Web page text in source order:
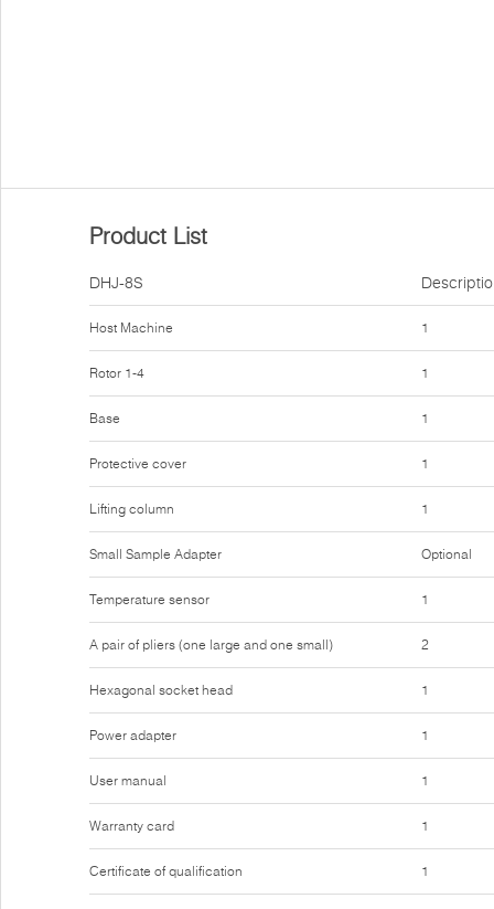
Product List
DHJ-8S
Host Machine
Rotor 1-4
Base
Protective cover
Lifting column
Small Sample Adapter
Temperature sensor
A pair of pliers (one large and one small)
Hexagonal socket head
Power adapter
User manual
Warranty card
Certificate of qualification
1
1
1
1
1
Optional
1
2
1
1
1
1
1